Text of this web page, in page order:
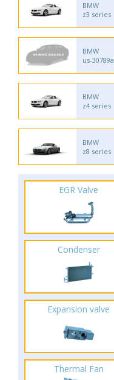
BMW
z3 series
BMW
us-30789a
BMW
z4 series
BMW
z8 series
EGR Valve
Condenser
Expansion valve
Thermal Fan